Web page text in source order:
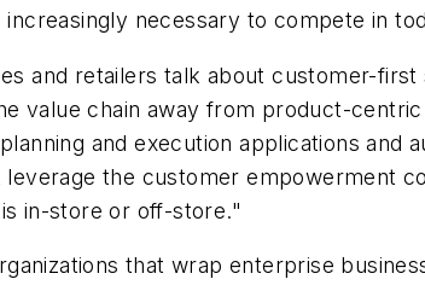
necessary to compete in
and retailers talk about customer-
value chain away from product-
and execution applications
leverage the customer empowerment
in-store or off-store."
that wrap enterprise